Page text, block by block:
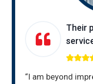
Their
“I am beyond